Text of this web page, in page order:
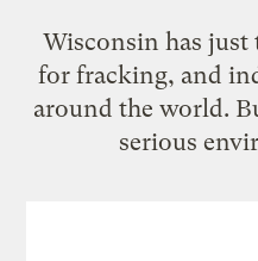
Wisconsin has
for fracking, and
around the world.
serious